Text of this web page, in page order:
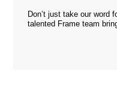
Don’t just take our word
talented Frame team